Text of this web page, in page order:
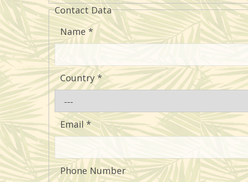
Contact Data
Name*
Country*
Email*
Phone Number